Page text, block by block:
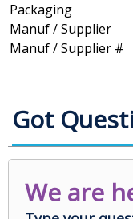
Packaging
Manuf / Supplier
Manuf / Supplier #
Got
We are